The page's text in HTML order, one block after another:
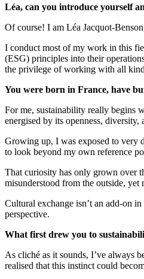
Léa, can you introduce yourself
Of course! I am Léa Jacquot-
I conduct most of my work in this
(ESG) principles into their
the privilege of working with all
You were born in France, have
For me, sustainability really begins
energised by its openness,
Growing up, I was exposed to very
to look beyond my own reference
That curiosity has only grown over
misunderstood from the outside, yet
Cultural exchange isn’t an add-on
perspective.
What first drew you to
As cliché as it sounds, I’ve always
realised that this instinct could